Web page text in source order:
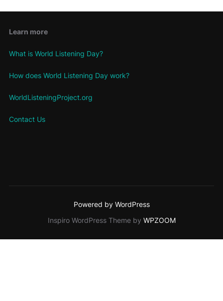
Learn more
What is World Listening Day?
How does World Listening Day work?
WorldListeningProject.org
Contact Us
Powered by WordPress
Inspiro WordPress Theme by WPZOOM